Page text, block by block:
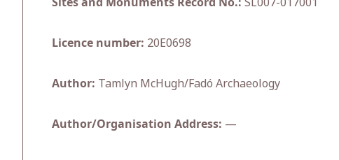
Licence number: 20E0698
Author: Tamlyn McHugh/Fadó Archaeology
Author/Organisation Address: —